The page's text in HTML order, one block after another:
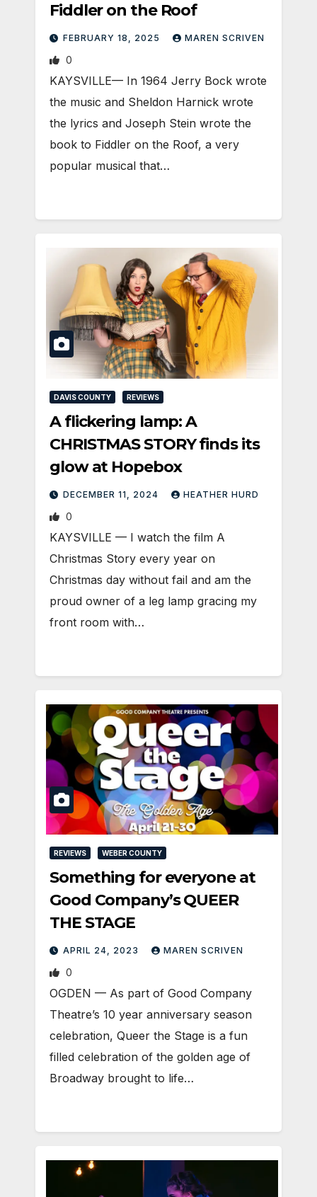
Fiddler on the Roof
FEBRUARY 18, 2025 MAREN SCRIVEN
0
KAYSVILLE— In 1964 Jerry Bock wrote
the music and Sheldon Harnick wrote
the lyrics and Joseph Stein wrote the
book to Fiddler on the Roof, a very
popular musical that…
DAVIS COUNTY REVIEWS
A flickering lamp: A
CHRISTMAS STORY finds its
glow at Hopebox
DECEMBER 11, 2024 HEATHER HURD
0
KAYSVILLE — I watch the film A
Christmas Story every year on
Christmas day without fail and am the
proud owner of a leg lamp gracing my
front room with…
REVIEWS WEBER COUNTY
Something for everyone at
Good Company’s QUEER
THE STAGE
APRIL 24, 2023 MAREN SCRIVEN
0
OGDEN — As part of Good Company
Theatre’s 10 year anniversary season
celebration, Queer the Stage is a fun
filled celebration of the golden age of
Broadway brought to life…